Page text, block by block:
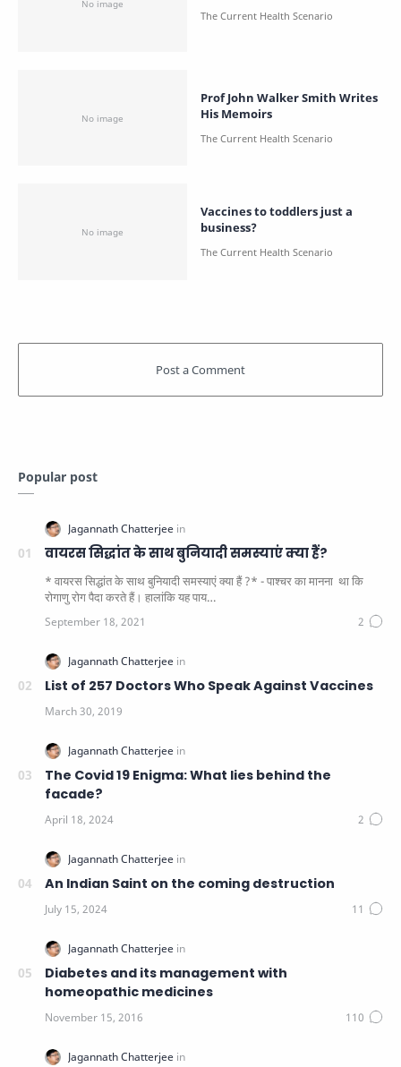
Prof John Walker Smith Writes
His Memoirs
Vaccines to toddlers just a
business?
Popular post
वायरस सिद्धांत के साथ बुनियादी समस्याएं क्या हैं?
* वायरस सिद्धांत के साथ बुनियादी समस्याएं क्या हैं ?* - पाश्चर का मानना ​​ था कि
रोगाणु रोग पैदा करते हैं। हालांकि यह पाय…
List of 257 Doctors Who Speak Against Vaccines
The Covid 19 Enigma: What lies behind the
facade?
An Indian Saint on the coming destruction
Diabetes and its management with
homeopathic medicines